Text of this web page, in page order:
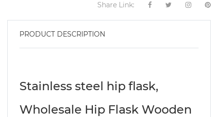
Share Link:
PRODUCT DESCRIPTION
Stainless steel hip flask,
Wholesale Hip Flask Wooden